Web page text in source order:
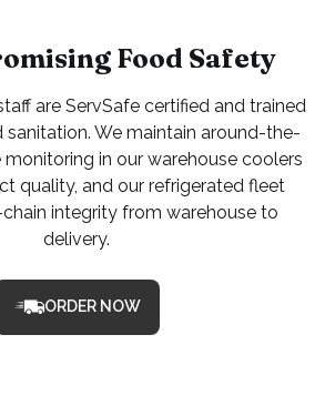
Food Safety
are ServSafe certified and trained
We maintain around-the-
in our warehouse coolers
quality, and our refrigerated fleet
integrity from warehouse to
delivery.
ORDER NOW